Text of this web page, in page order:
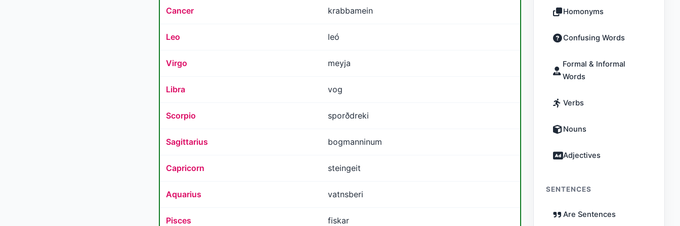
Cancer krabbamein
Leo leó
Virgo meyja
Libra vog
Scorpio sporðdreki
Sagittarius bogmanninum
Capricorn steingeit
Aquarius vatnsberi
Pisces fiskar
Homonyms
Confusing Words
Formal & Informal
Words
Verbs
Nouns
Adjectives
SENTENCES
Are Sentences